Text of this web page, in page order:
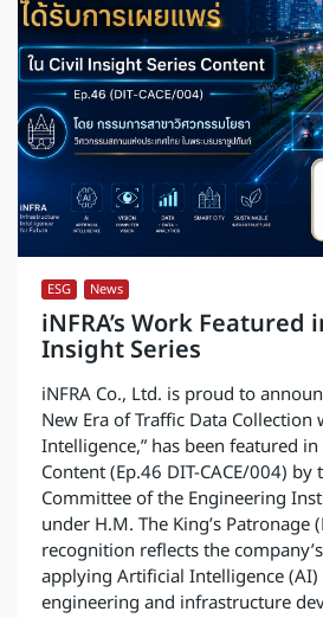
ESG News
iNFRA’s Work Featured
Insight Series
iNFRA Co., Ltd. is proud to
New Era of Traffic Data
Intelligence,” has been featured
Content (Ep.46 DIT-CACE/004)
Committee of the Engineering
under H.M. The King’s Patronage
recognition reflects the
applying Artificial Intelligence
engineering and infrastructure